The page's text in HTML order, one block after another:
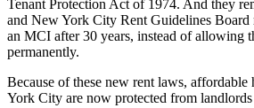
Tenant Protection Act of 1974. And they
and New York City Rent Guidelines Board
an MCI after 30 years, instead of allowing
permanently.
Because of these new rent laws,
York City are now protected from